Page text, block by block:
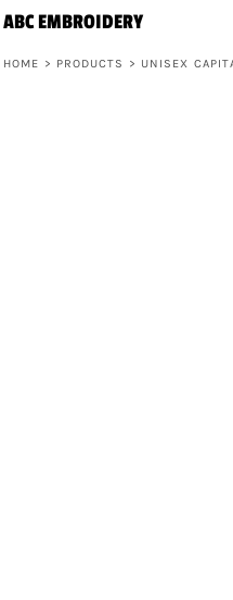
ABC EMBROIDERY
HOME > PRODUCTS > UNISEX